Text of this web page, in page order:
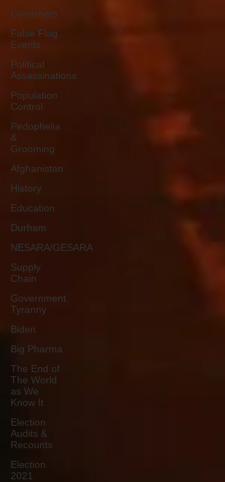
Governors
False Flag
Events
Political
Assassinations
Population
Control
Pedophelia
&
Grooming
Afghanistan
History
Education
Durham
NESARA/GESARA
Supply
Chain
Government
Tyranny
Biden
Big Pharma
The End of
The World
as We
Know It
Election
Audits &
Recounts
Election
2021